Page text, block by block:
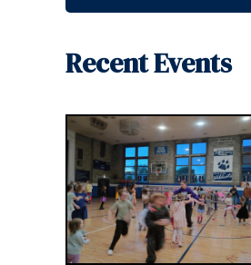
Recent Events